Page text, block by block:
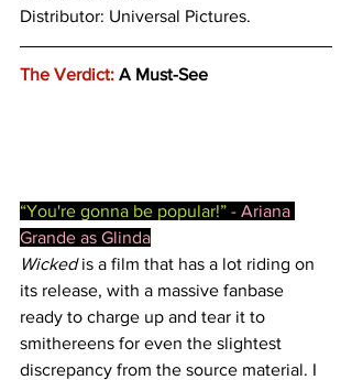
Distributor: Universal Pictures.
The Verdict: A Must-See
“You're gonna be popular!” - Ariana
Grande as Glinda
Wicked is a film that has a lot riding on
its release, with a massive fanbase
ready to charge up and tear it to
smithereens for even the slightest
discrepancy from the source material. I